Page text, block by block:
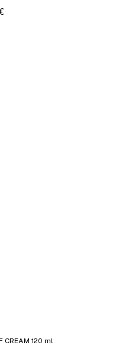
CREAM 120 ml